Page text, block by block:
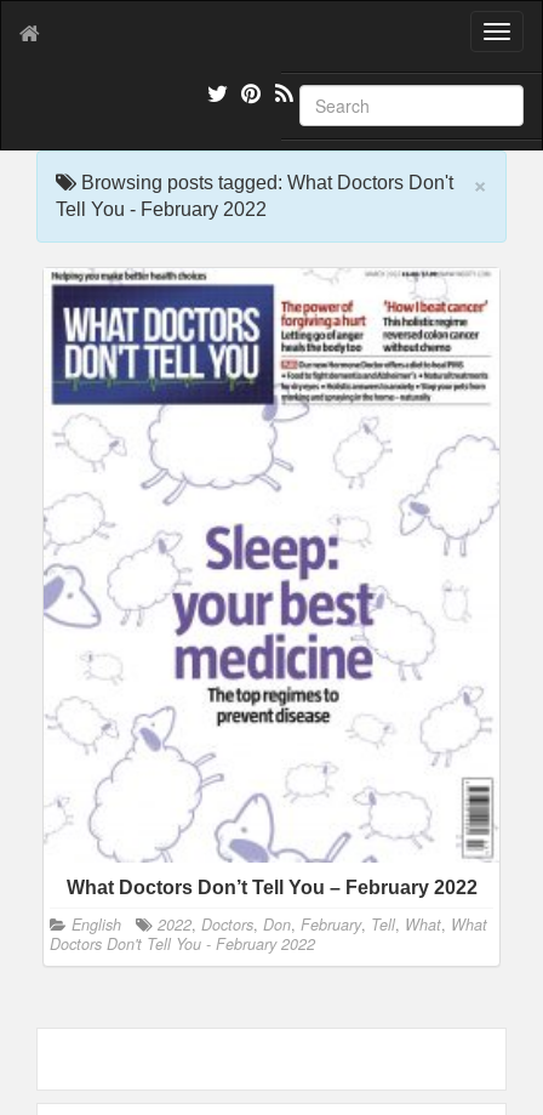
T
g
l
e
×
Browsing posts tagged: What Doctors Don't
Tell You - February 2022
What Doctors Don’t Tell You – February 2022
English 2022, Doctors, Don, February, Tell, What, What
Doctors Don't Tell You - February 2022